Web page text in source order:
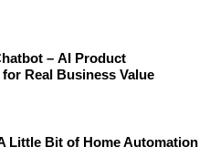
– AI Product
for Real Business Value
Little Bit of Home Automation